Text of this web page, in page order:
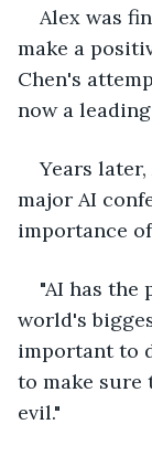
Alex was
make a
Chen's
now a
Years
major AI
importance
"AI has the
world's
important to
to make sure
evil."